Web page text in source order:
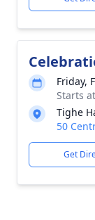
Friday,
Starts
Tighe
50
Get